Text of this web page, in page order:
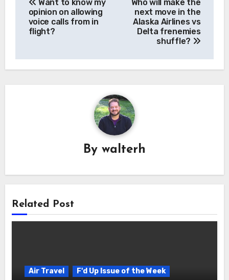
navigation
Want to know my
opinion on allowing
voice calls from in
flight?
Who will make the
next move in the
Alaska Airlines vs
Delta frenemies
shuffle?
By walterh
Related Post
Air Travel F'd Up Issue of the Week